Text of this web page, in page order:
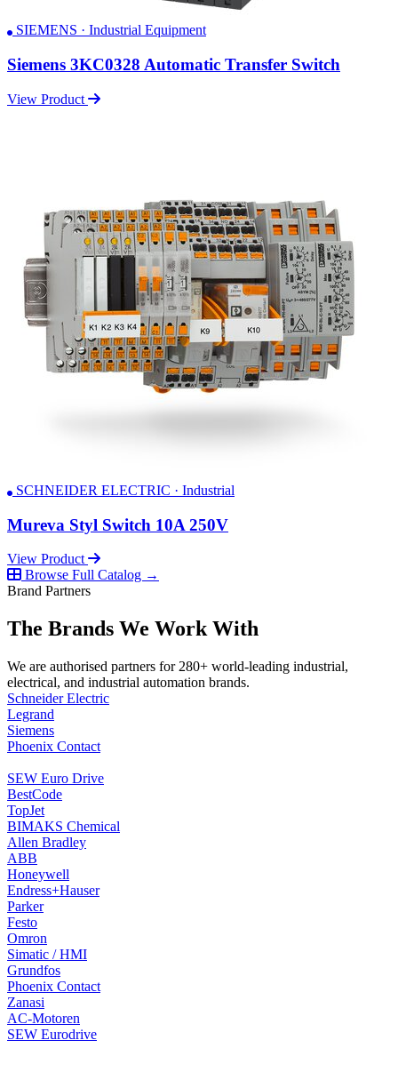
SIEMENS · Industrial Equipment
Siemens 3KC0328 Automatic Transfer Switch
View Product
SCHNEIDER ELECTRIC · Industrial
Mureva Styl Switch 10A 250V
View Product
Browse Full Catalog →
Brand Partners
The Brands We Work With
We are authorised partners for 280+ world-leading industrial,
electrical, and industrial automation brands.
Schneider Electric
Legrand
Siemens
Phoenix Contact
SEW Euro Drive
BestCode
TopJet
BIMAKS Chemical
Allen Bradley
ABB
Honeywell
Endress+Hauser
Parker
Festo
Omron
Simatic / HMI
Grundfos
Phoenix Contact
Zanasi
AC-Motoren
SEW Eurodrive